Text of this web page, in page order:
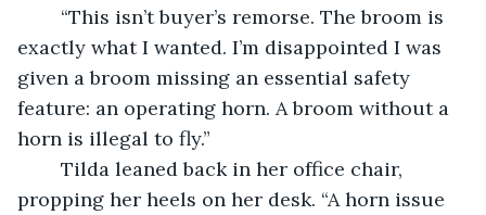
exactly what I wanted. I’m disappointed I was
given a broom missing an essential safety
feature: an operating horn. A broom without a
horn is illegal to fly.”
propping her heels on her desk. “A horn issue